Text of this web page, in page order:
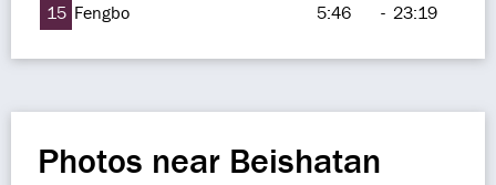
15 Fengbo 5:46 - 23:19
Photos near Beishatan